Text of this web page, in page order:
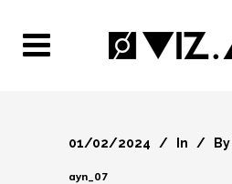
01/02/2024 In By
ayn_07